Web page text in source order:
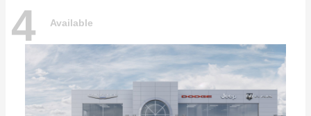
4 Available